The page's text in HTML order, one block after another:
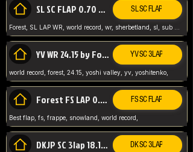
SL SC FLAP 0.70 WR by Forest SL SC FLAP
YV WR 24.15 by Forest YV SC 3LAP
world record, forest, 24.15, yoshi valley, yv, yoshitenko,
Forest FS LAP 0.29 World Record FS SC FLAP
Best flap, fs, frappe, snowland, world record,
DKJP SC 3lap 18.14 NTSC DK SC 3LAP